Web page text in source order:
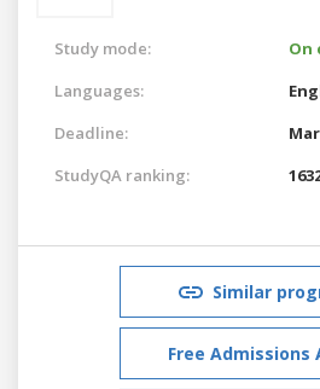
Study mode:
On
Languages:
Deadline:
StudyQA ranking:
Similar
Free Admissions